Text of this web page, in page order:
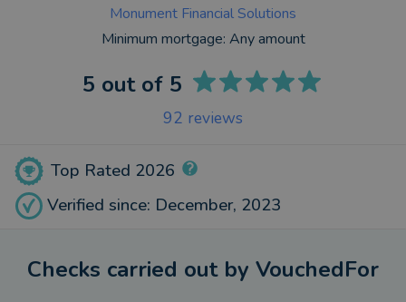
Monument Financial Solutions
Minimum mortgage: Any amount
Top Rated 2026
Verified since: December, 2023
5 out of 5
92 reviews
Checks carried out by VouchedFor